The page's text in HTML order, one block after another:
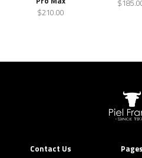
$210.00
Contact Us
Pages